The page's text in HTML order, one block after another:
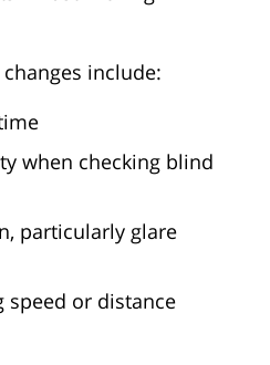
include:
when checking blind
particularly glare
or distance